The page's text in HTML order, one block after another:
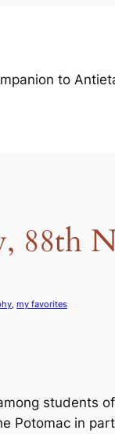
to
88th
, my favorites
students
Potomac in